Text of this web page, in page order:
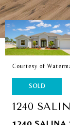
Courtesy of
SOLD
1240